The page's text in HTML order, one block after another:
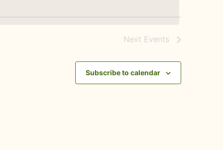
Next Events
Subscribe to calendar